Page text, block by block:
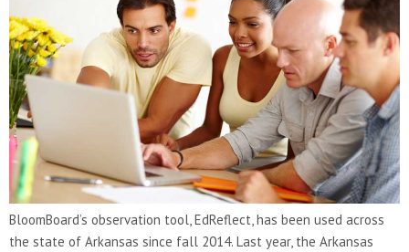
BloomBoard’s observation tool, EdReflect, has been used across
the state of Arkansas since fall 2014. Last year, the Arkansas